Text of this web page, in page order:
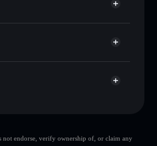
in Privacy Aggregator
keys
not endorse, verify ownership of, or claim any